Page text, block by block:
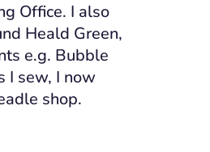
Office. I also
Heald Green,
e.g. Bubble
I sew, I now
shop.